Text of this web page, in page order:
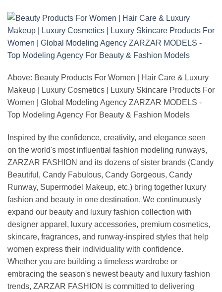
Above: Beauty Products For Women | Hair Care & Luxury
Makeup | Luxury Cosmetics | Luxury Skincare Products For
Women | Global Modeling Agency ZARZAR MODELS -
Top Modeling Agency For Beauty & Fashion Models
Inspired by the confidence, creativity, and elegance seen
on the world's most influential fashion modeling runways,
ZARZAR FASHION and its dozens of sister brands (Candy
Beautiful, Candy Fabulous, Candy Gorgeous, Candy
Runway, Supermodel Makeup, etc.) bring together luxury
fashion and beauty in one destination. We continuously
expand our beauty and luxury fashion collection with
designer apparel, luxury accessories, premium cosmetics,
skincare, fragrances, and runway-inspired styles that help
women express their individuality with confidence.
Whether you are building a timeless wardrobe or
embracing the season's newest beauty and luxury fashion
trends, ZARZAR FASHION is committed to delivering